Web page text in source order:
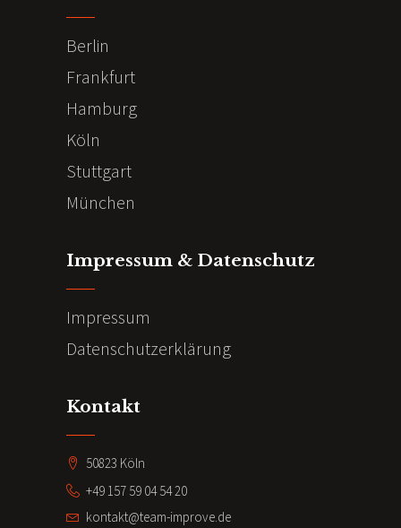
Berlin
Frankfurt
Hamburg
Köln
Stuttgart
München
Impressum & Datenschutz
Impressum
Datenschutzerklärung
Kontakt
50823 Köln
+49 157 59 04 54 20
kontakt@team-improve.de